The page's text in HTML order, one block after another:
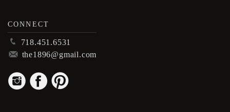
CONNECT
p 718.451.6531
m the1896@gmail.com